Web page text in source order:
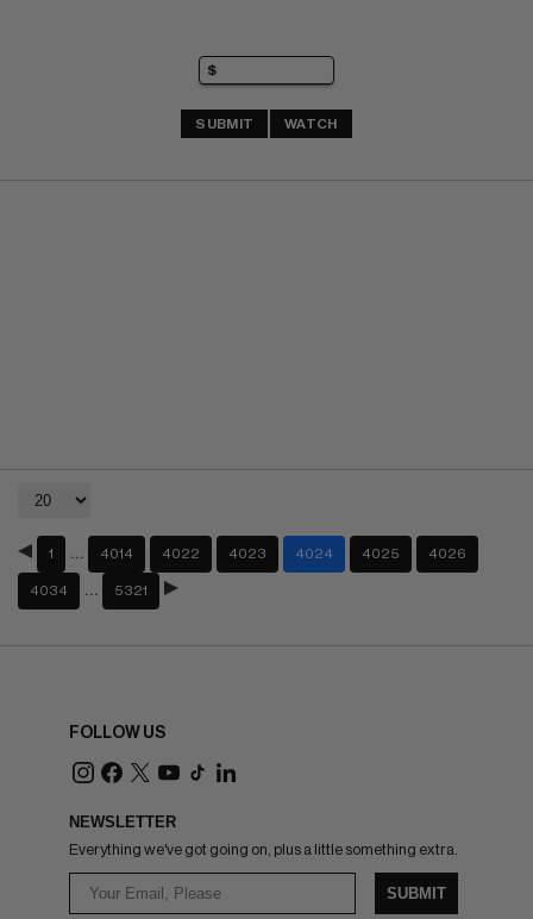
SUBMIT WATCH
1 4014 4022 4023 4024 4025 4026
4034 5321
FOLLOW US
NEWSLETTER
Everything we've got going on, plus a little something extra.
SUBMIT